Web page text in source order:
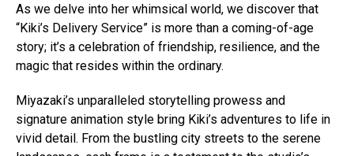
As we delve into her whimsical world, we discover that
“Kiki’s Delivery Service” is more than a coming-of-age
story; it’s a celebration of friendship, resilience, and the
magic that resides within the ordinary.
Miyazaki’s unparalleled storytelling prowess and
signature animation style bring Kiki’s adventures to life in
vivid detail. From the bustling city streets to the serene